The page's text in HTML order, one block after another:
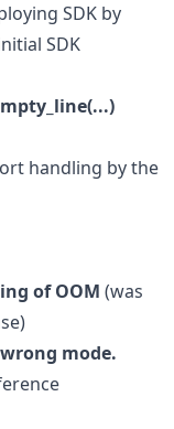
SDK by
SDK
handling by the
of OOM (was
mode.